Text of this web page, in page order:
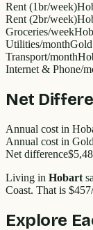
Rent (1br/week)
Rent (2br/week)
Groceries/week
Utilities/month
Transport/month
Internet & Phone/
Net
Annual cost in
Annual cost in
Net difference
Living in Hobart
Coast. That is $457
Explore